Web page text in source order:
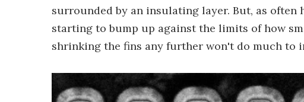
surrounded by an insulating layer. But, as
starting to bump up against the limits of how
shrinking the fins any further won't do much to